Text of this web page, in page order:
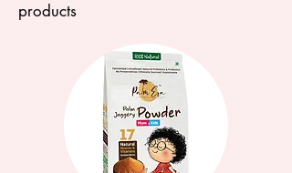
products